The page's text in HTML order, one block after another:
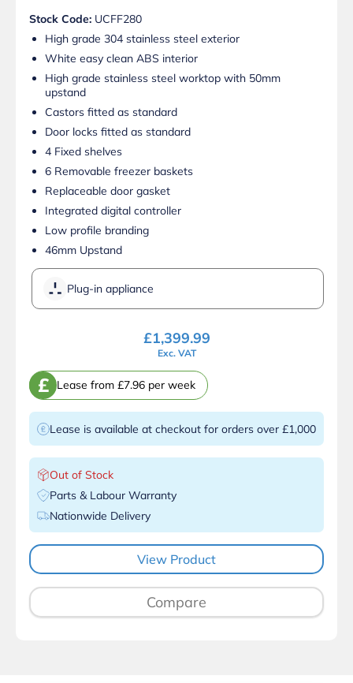
Stock Code: UCFF280
High grade 304 stainless steel exterior
White easy clean ABS interior
High grade stainless steel worktop with 50mm
upstand
Castors fitted as standard
Door locks fitted as standard
4 Fixed shelves
6 Removable freezer baskets
Replaceable door gasket
Integrated digital controller
Low profile branding
46mm Upstand
Plug-in appliance
£1,399.99
Exc. VAT
£ Lease from £7.96 per week
Lease is available at checkout for orders over £1,000
Out of Stock
Parts & Labour Warranty
Nationwide Delivery
View Product
Compare